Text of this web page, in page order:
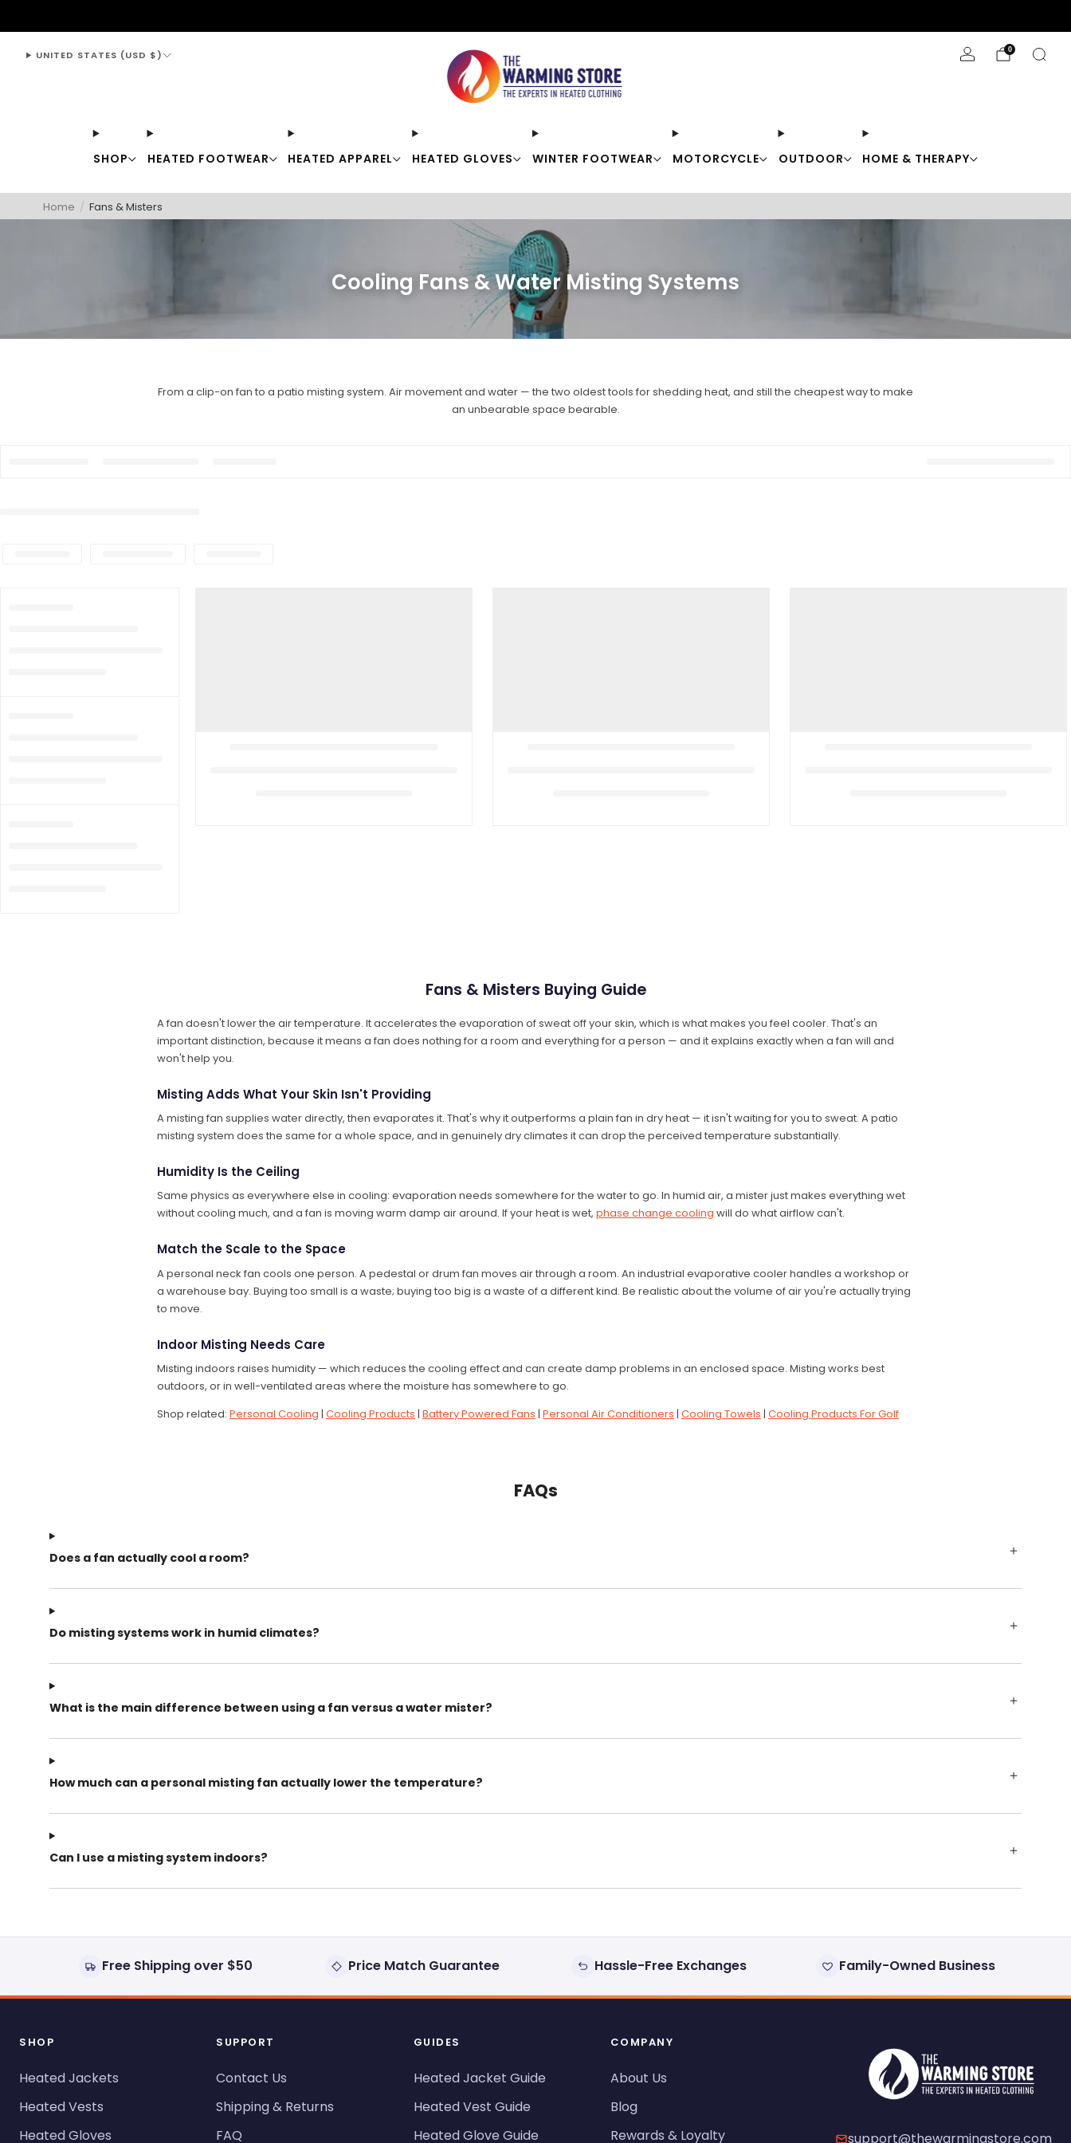
SHOP HEATED FOOTWEAR HEATED APPAREL HEATED GLOVES WINTER FOOTWEAR MOTORCYCLE OUTDOOR HOME & THERAPY
UNITED STATES (USD $) 0
Home / Fans & Misters
Cooling Fans & Water Misting Systems
From a clip-on fan to a patio misting system. Air movement and water — the two oldest tools for shedding heat, and still the cheapest way to make
an unbearable space bearable.
Fans & Misters Buying Guide
A fan doesn't lower the air temperature. It accelerates the evaporation of sweat off your skin, which is what makes you feel cooler. That's an
important distinction, because it means a fan does nothing for a room and everything for a person — and it explains exactly when a fan will and
won't help you.
Misting Adds What Your Skin Isn't Providing
A misting fan supplies water directly, then evaporates it. That's why it outperforms a plain fan in dry heat — it isn't waiting for you to sweat. A patio
misting system does the same for a whole space, and in genuinely dry climates it can drop the perceived temperature substantially.
Humidity Is the Ceiling
Same physics as everywhere else in cooling: evaporation needs somewhere for the water to go. In humid air, a mister just makes everything wet
without cooling much, and a fan is moving warm damp air around. If your heat is wet, phase change cooling will do what airflow can't.
Match the Scale to the Space
A personal neck fan cools one person. A pedestal or drum fan moves air through a room. An industrial evaporative cooler handles a workshop or
a warehouse bay. Buying too small is a waste; buying too big is a waste of a different kind. Be realistic about the volume of air you're actually trying
to move.
Indoor Misting Needs Care
Misting indoors raises humidity — which reduces the cooling effect and can create damp problems in an enclosed space. Misting works best
outdoors, or in well-ventilated areas where the moisture has somewhere to go.
Shop related: Personal Cooling | Cooling Products | Battery Powered Fans | Personal Air Conditioners | Cooling Towels | Cooling Products For Golf
FAQs
Does a fan actually cool a room?
Do misting systems work in humid climates?
What is the main difference between using a fan versus a water mister?
How much can a personal misting fan actually lower the temperature?
Can I use a misting system indoors?
Free Shipping over $50 Price Match Guarantee Hassle-Free Exchanges Family-Owned Business
SHOP
Heated Jackets
Heated Vests
Heated Gloves
SUPPORT
Contact Us
Shipping & Returns
FAQ
GUIDES
Heated Jacket Guide
Heated Vest Guide
Heated Glove Guide
COMPANY
About Us
Blog
Rewards & Loyalty
support@thewarmingstore.com